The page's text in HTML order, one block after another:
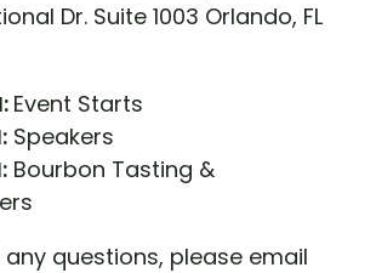
Dr. Suite 1003 Orlando, FL
Event Starts
Speakers
Bourbon Tasting &
questions, please email